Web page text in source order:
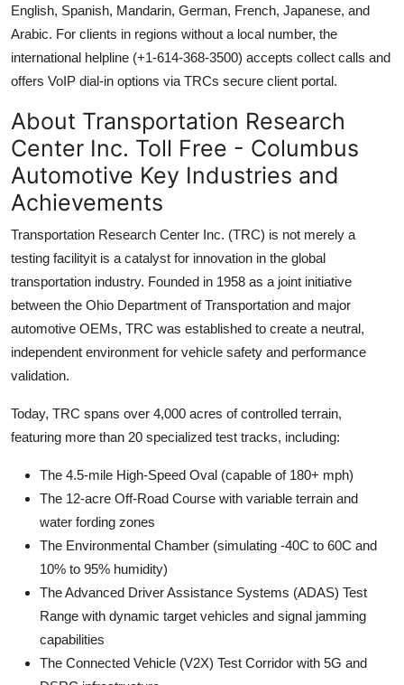
English, Spanish, Mandarin, German, French, Japanese, and
Arabic. For clients in regions without a local number, the
international helpline (+1-614-368-3500) accepts collect calls and
offers VoIP dial-in options via TRCs secure client portal.
About Transportation Research
Center Inc. Toll Free - Columbus
Automotive Key Industries and
Achievements
Transportation Research Center Inc. (TRC) is not merely a
testing facilityit is a catalyst for innovation in the global
transportation industry. Founded in 1958 as a joint initiative
between the Ohio Department of Transportation and major
automotive OEMs, TRC was established to create a neutral,
independent environment for vehicle safety and performance
validation.
Today, TRC spans over 4,000 acres of controlled terrain,
featuring more than 20 specialized test tracks, including:
The 4.5-mile High-Speed Oval (capable of 180+ mph)
The 12-acre Off-Road Course with variable terrain and
water fording zones
The Environmental Chamber (simulating -40C to 60C and
10% to 95% humidity)
The Advanced Driver Assistance Systems (ADAS) Test
Range with dynamic target vehicles and signal jamming
capabilities
The Connected Vehicle (V2X) Test Corridor with 5G and